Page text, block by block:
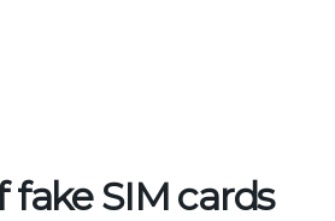
fake SIM cards